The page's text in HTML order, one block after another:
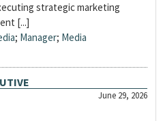
strategic marketing
[...]
; Manager; Media
June 29, 2026